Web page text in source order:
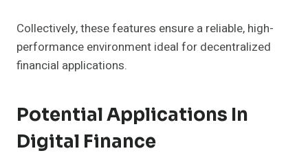
Collectively, these features ensure a reliable, high-
performance environment ideal for decentralized
financial applications.
Potential Applications In
Digital Finance